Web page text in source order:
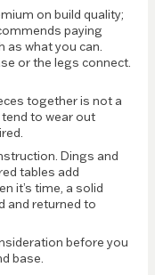
on build quality;
paying
as what you can.
or the legs connect.
together is not a
to wear out
Dings and
tables add
it’s time, a solid
and returned to
before you
base.